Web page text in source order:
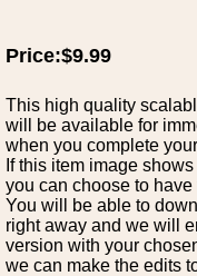
Price:$9.99
This high quality
will be available for
when you complete
If this item image
you can choose to
You will be able to
right away and we will
version with your
we can make the edits